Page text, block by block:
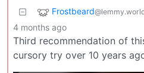
Frostbeard
4 months ago
Third recommendation of
cursory try over 10 years